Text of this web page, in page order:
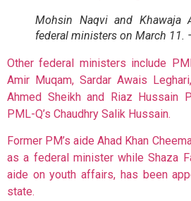
Mohsin Naqvi and Khawaja
federal ministers on March 11.
Other federal ministers include
Amir Muqam, Sardar Awais
Ahmed Sheikh and Riaz Hussain
PML-Q’s Chaudhry Salik Hussain.
Former PM’s aide Ahad Khan
as a federal minister while Shaza
aide on youth affairs, has been
state.